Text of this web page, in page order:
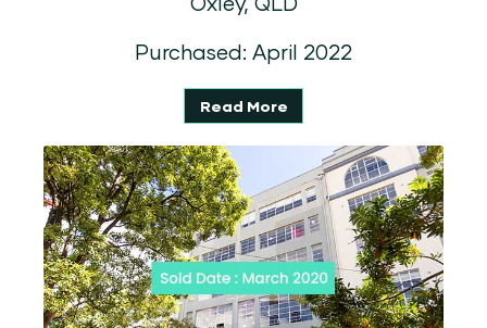
Purchased: April 2022
Read More